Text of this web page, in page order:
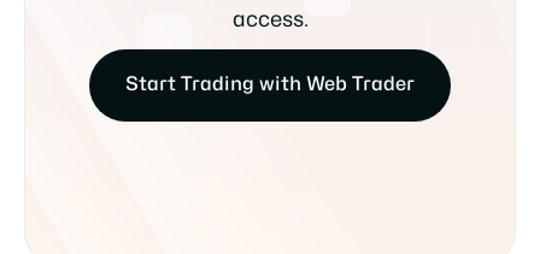
access.
Start Trading with Web Trader